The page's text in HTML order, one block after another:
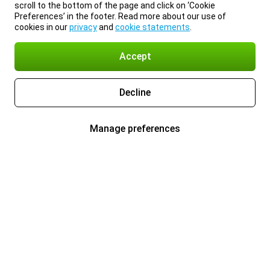
scroll to the bottom of the page and click on ‘Cookie
Preferences’ in the footer. Read more about our use of
cookies in ourprivacyand cookie statements
Accept
Decline
Manage preferences